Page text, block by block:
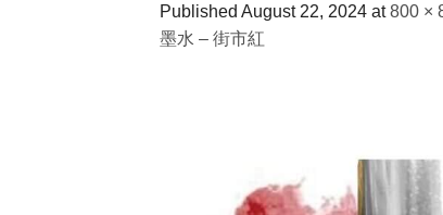
Published August 22, 2024 at800 ×
墨水 – 街市紅